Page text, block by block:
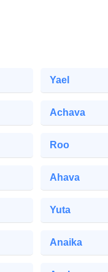
Yael
Achava
Roo
Ahava
Yuta
Anaika